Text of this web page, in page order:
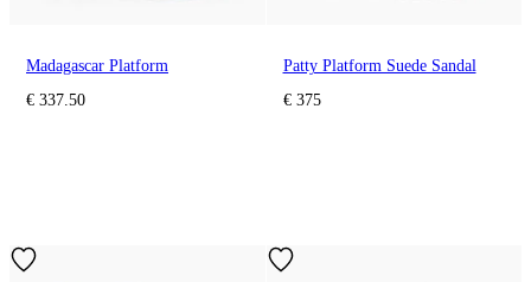
Madagascar Platform
€ 337.50
Patty Platform Suede Sandal
€ 375